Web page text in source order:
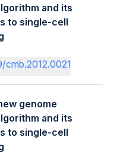
and its
to single-cell
cmb.2012.0021
genome
and its
to single-cell